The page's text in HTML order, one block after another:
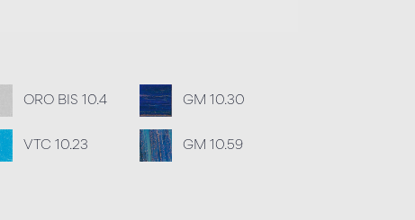
ORO BIS 10.4 GM 10.30
VTC 10.23 GM 10.59